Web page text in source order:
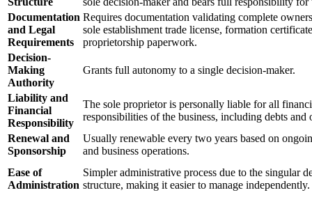
Documentation
and Legal
Requirements
Requires documentation validating complete
sole establishment trade license, formation
proprietorship paperwork.
Decision-
Making
Authority
Grants full autonomy to a single decision-maker.
Liability and
Financial
Responsibility
The sole proprietor is personally liable for all
responsibilities of the business, including debts and
Renewal and
Sponsorship
Usually renewable every two years based on
and business operations.
Ease of
Administration
Simpler administrative process due to the singular
structure, making it easier to manage independently.